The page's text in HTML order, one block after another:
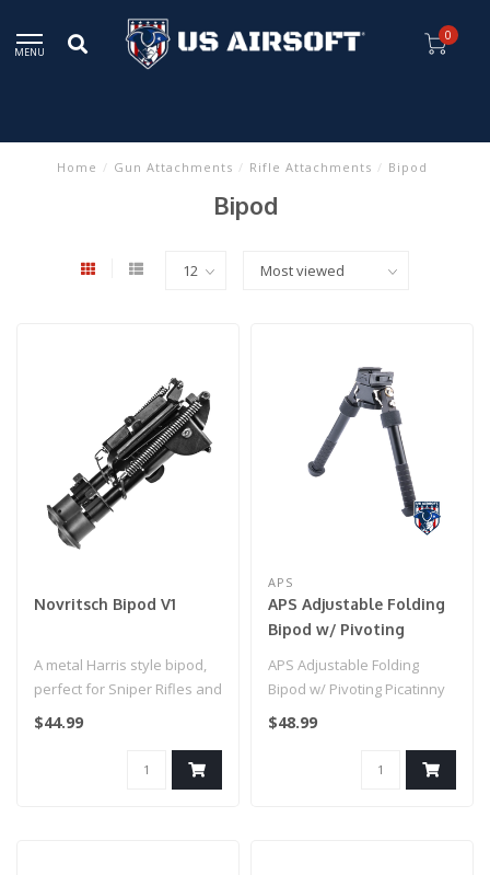
MENU
0
Home / Gun Attachments / Rifle Attachments / Bipod
Bipod
Novritsch Bipod V1
A metal Harris style bipod,
perfect for Sniper Rifles and
other types of airsoft..
$44.99
APS
APS Adjustable Folding
Bipod w/ Pivoting
Picatinny Rail Mount
APS Adjustable Folding
Bipod w/ Pivoting Picatinny
Rail Mount..
$48.99